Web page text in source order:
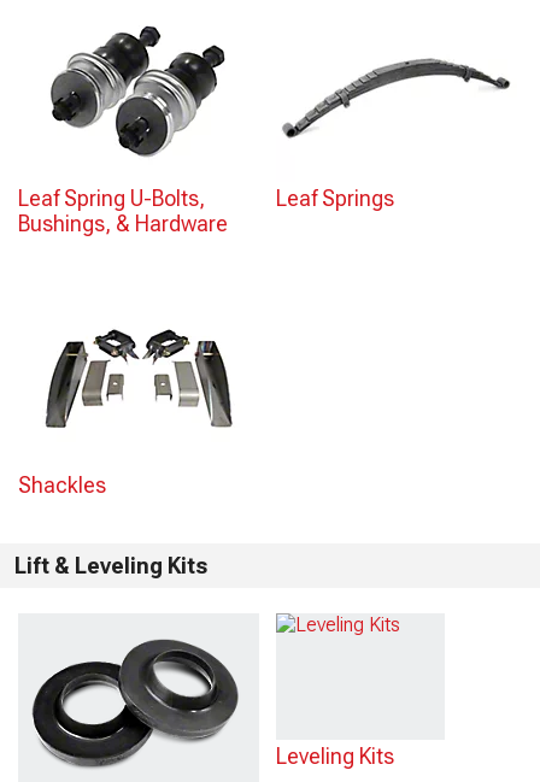
Leaf Spring U-Bolts,
Bushings, & Hardware
Leaf Springs
Shackles
Lift & Leveling Kits
Leveling Kits